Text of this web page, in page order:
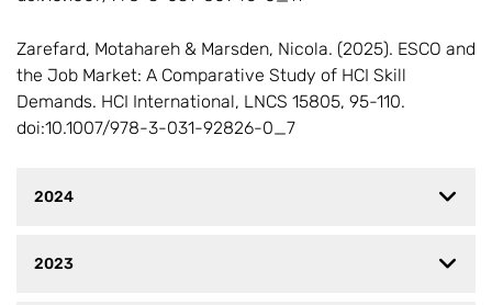
Zarefard, Motahareh & Marsden, Nicola. (2025). ESCO and
the Job Market: A Comparative Study of HCI Skill
Demands. HCI International, LNCS 15805, 95-110.
doi:10.1007/978-3-031-92826-0_7
2024
2023